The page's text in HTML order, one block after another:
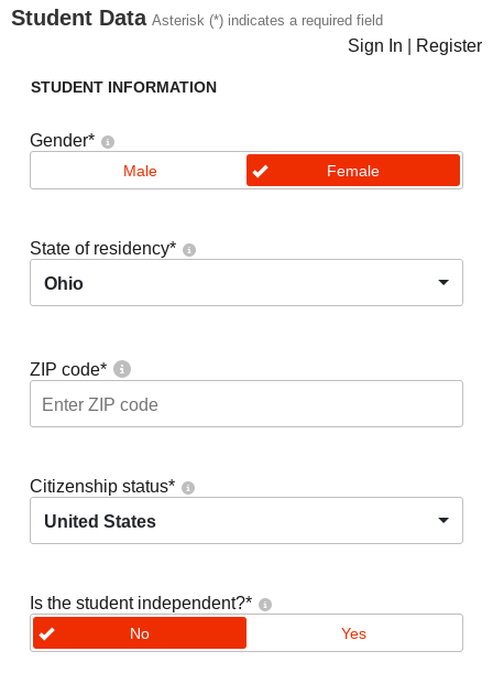
Student Data Asterisk (*) indicates a required field
Sign In Register
STUDENT INFORMATION
Gender*
Male Female
State of residency*
Ohio
ZIP code*
Citizenship status*
United States
Is the student independent?*
No Yes